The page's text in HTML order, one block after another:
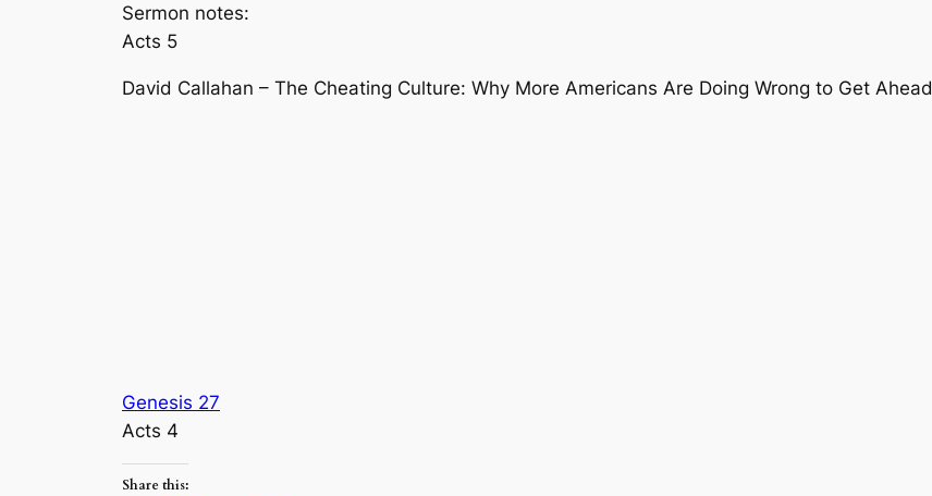
Sermon notes:
Acts 5
David Callahan – The Cheating Culture: Why More Americans Are Doing Wrong to Get Ahead
Genesis 27
Acts 4
Share this: